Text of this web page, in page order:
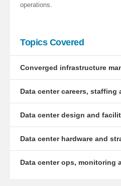
operations.
Topics Covered
Converged infrastructure
Data center careers, staffing
Data center design and
Data center hardware and
Data center ops, monitoring